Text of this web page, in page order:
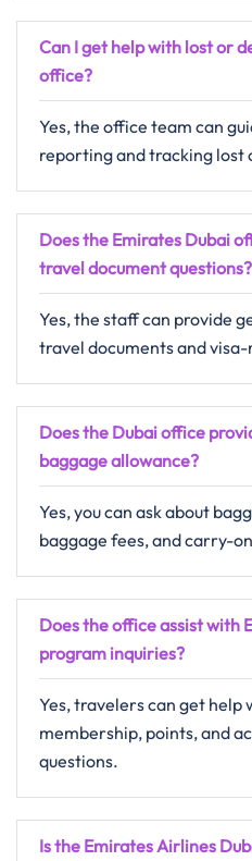
Can I get help with lost or
office?
Yes, the office team can
reporting and tracking lost
Does the Emirates Dubai
travel document questions?
Yes, the staff can provide
travel documents and
Does the Dubai office
baggage allowance?
Yes, you can ask about
baggage fees, and carry-
Does the office assist with
program inquiries?
Yes, travelers can get help
membership, points, and
questions.
Is the Emirates Airlines